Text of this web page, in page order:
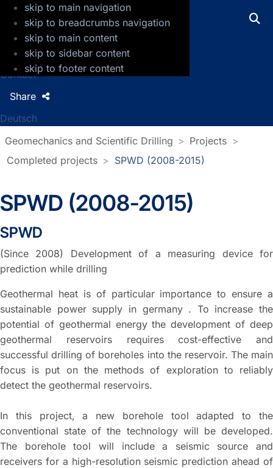
skip to main navigation
skip to breadcrumbs navigation
skip to main content
skip to sidebar content
skip to footer content
GFZ Helmholtz Centre for Geosciences
Press
Jobs
Contact
Deutsch
Share
Geomechanics and Scientific Drilling
Projects
Completed projects
SPWD (2008-2015)
SPWD (2008-2015)
SPWD
(Since 2008) Development of a measuring device for
prediction while drilling
Geothermal heat is of particular importance to ensure a
sustainable power supply in germany . To increase the
potential of geothermal energy the development of deep
geothermal reservoirs requires cost-effective and
successful drilling of boreholes into the reservoir. The main
focus is put on the methods of exploration to reliably
detect the geothermal reservoirs.
In this project, a new borehole tool adapted to the
conventional state of the technology will be developed.
The borehole tool will include a seismic source and
receivers for a high-resolution seismic prediction ahead of